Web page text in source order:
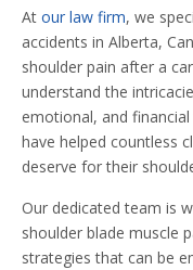
At our law firm, we
accidents in Alberta,
shoulder pain after a
understand the
emotional, and
have helped countless
deserve for their
Our dedicated team is
shoulder blade muscle
strategies that can be